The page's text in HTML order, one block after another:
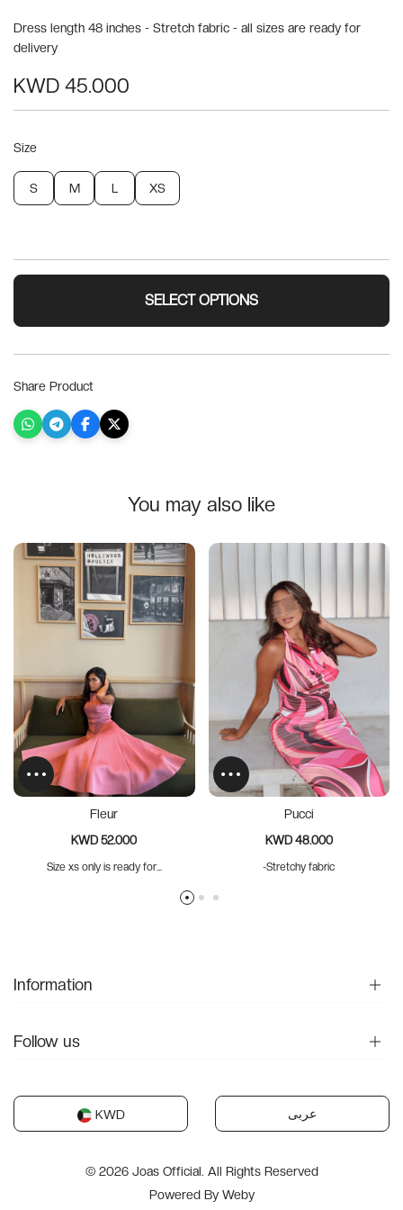
Dress length 48 inches - Stretch fabric - all sizes are ready for
delivery
KWD 45.000
Size
S M L XS
SELECT OPTIONS
Share Product
You may also like
Fleur
KWD 52.000
Size xs only is ready for...
Pucci
KWD 48.000
-Stretchy fabric
Information
Follow us
KWD عربى
© 2026 Joas Official. All Rights Reserved
Powered By Weby